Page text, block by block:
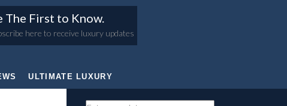
The First to Know.
here to receive luxury updates
ULTIMATE LUXURY